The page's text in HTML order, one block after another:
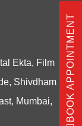
Ekta, Film
Shivdham
Mumbai,
BOOK APPOINTMENT